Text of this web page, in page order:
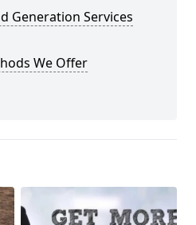
Generation Services
We Offer